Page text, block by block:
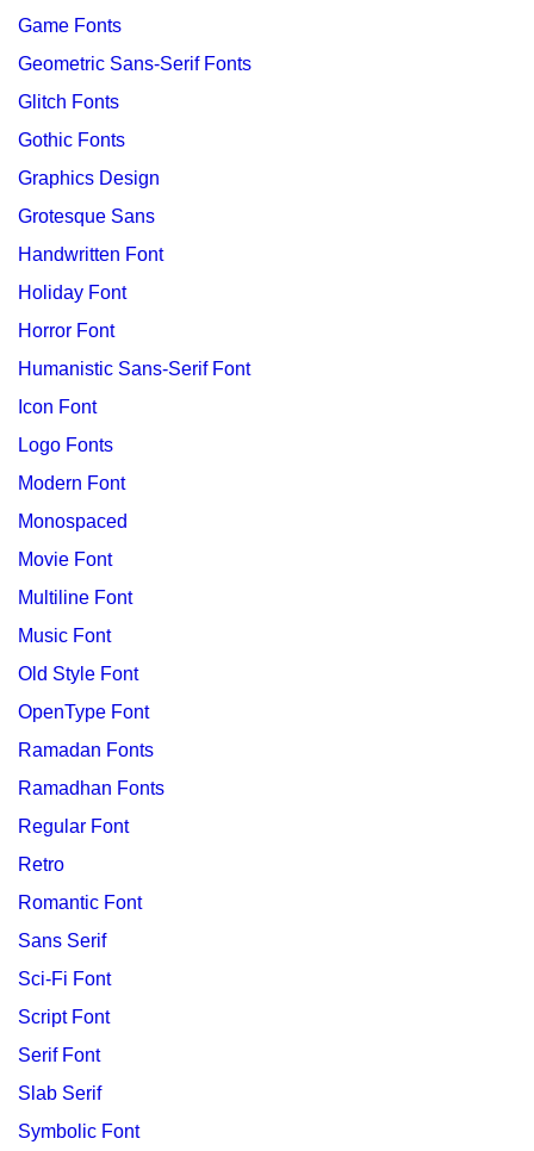
Game Fonts
Geometric Sans-Serif Fonts
Glitch Fonts
Gothic Fonts
Graphics Design
Grotesque Sans
Handwritten Font
Holiday Font
Horror Font
Humanistic Sans-Serif Font
Icon Font
Logo Fonts
Modern Font
Monospaced
Movie Font
Multiline Font
Music Font
Old Style Font
OpenType Font
Ramadan Fonts
Ramadhan Fonts
Regular Font
Retro
Romantic Font
Sans Serif
Sci-Fi Font
Script Font
Serif Font
Slab Serif
Symbolic Font